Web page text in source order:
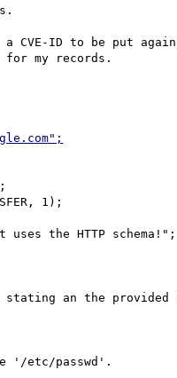
CVE-ID to be put
for my records.
an the provided
'/etc/passwd'.